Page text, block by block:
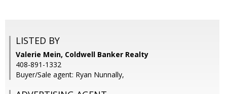
LISTED BY
Valerie Mein, Coldwell Banker Realty
408-891-1332
Buyer/Sale agent: Ryan Nunnally,